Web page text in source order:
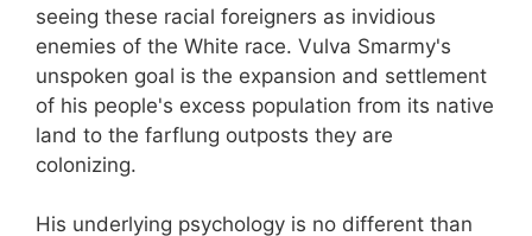
seeing these racial foreigners as invidious
enemies of the White race. Vulva Smarmy's
unspoken goal is the expansion and settlement
of his people's excess population from its native
land to the farflung outposts they are
colonizing.
His underlying psychology is no different than